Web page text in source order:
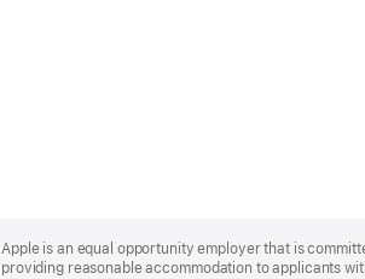
Footer
Apple is an equal opportunity employer that is
providing reasonable accommodation to applicants